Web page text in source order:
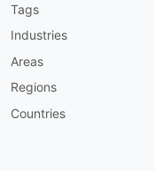
Tags
Industries
Areas
Regions
Countries